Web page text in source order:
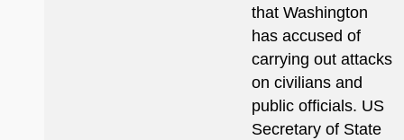
that Washington
has accused of
carrying out attacks
on civilians and
public officials. US
Secretary of State